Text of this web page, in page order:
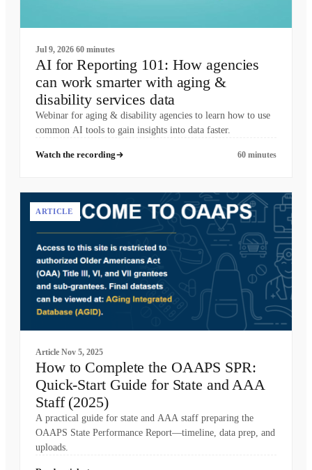
Jul 9, 2026 60 minutes
AI for Reporting 101: How agencies
can work smarter with aging &
disability services data
Webinar for aging & disability agencies to learn how to use
common AI tools to gain insights into data faster.
Watch the recording 60 minutes
ARTICLE
Article Nov 5, 2025
How to Complete the OAAPS SPR:
Quick-Start Guide for State and AAA
Staff (2025)
A practical guide for state and AAA staff preparing the
OAAPS State Performance Report—timeline, data prep, and
uploads.